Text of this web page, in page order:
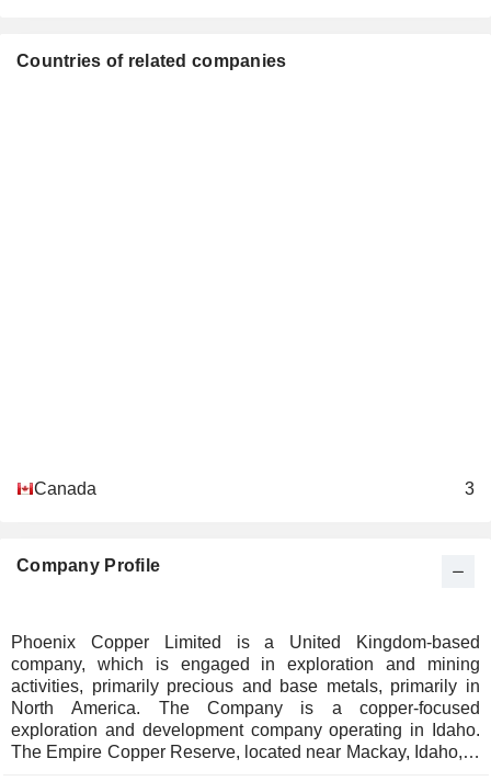
Countries of related companies
Canada 3
Company Profile
Phoenix Copper Limited is a United Kingdom-based
company, which is engaged in exploration and mining
activities, primarily precious and base metals, primarily in
North America. The Company is a copper-focused
exploration and development company operating in Idaho.
The Empire Copper Reserve, located near Mackay, Idaho, is